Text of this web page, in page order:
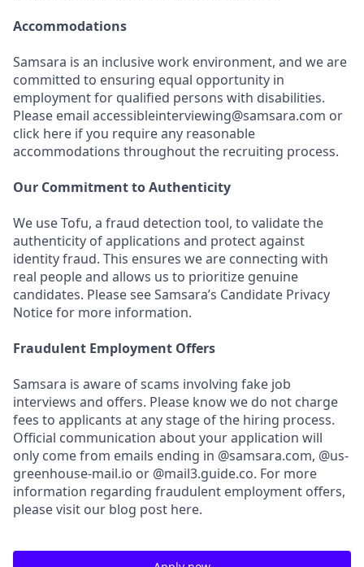
Accommodations
Samsara is an inclusive work environment, and we are
committed to ensuring equal opportunity in
employment for qualified persons with disabilities.
Please email accessibleinterviewing@samsara.com or
click here if you require any reasonable
accommodations throughout the recruiting process.
Our Commitment to Authenticity
We use Tofu, a fraud detection tool, to validate the
authenticity of applications and protect against
identity fraud. This ensures we are connecting with
real people and allows us to prioritize genuine
candidates. Please see Samsara’s Candidate Privacy
Notice for more information.
Fraudulent Employment Offers
Samsara is aware of scams involving fake job
interviews and offers. Please know we do not charge
fees to applicants at any stage of the hiring process.
Official communication about your application will
only come from emails ending in @samsara.com, @us-
greenhouse-mail.io or @mail3.guide.co. For more
information regarding fraudulent employment offers,
please visit our blog post here.